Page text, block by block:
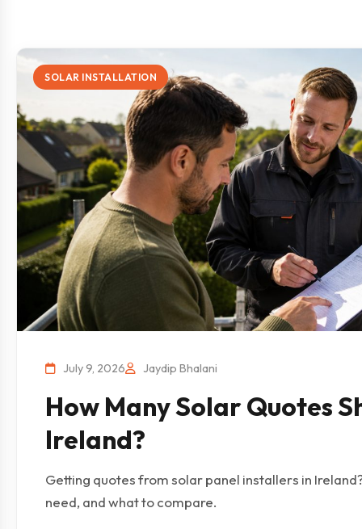
SOLAR INSTALLATION
July 9, 2026 Jaydip Bhalani
How Many Solar Quotes
Ireland?
Getting quotes from solar panel installers in
need, and what to compare.